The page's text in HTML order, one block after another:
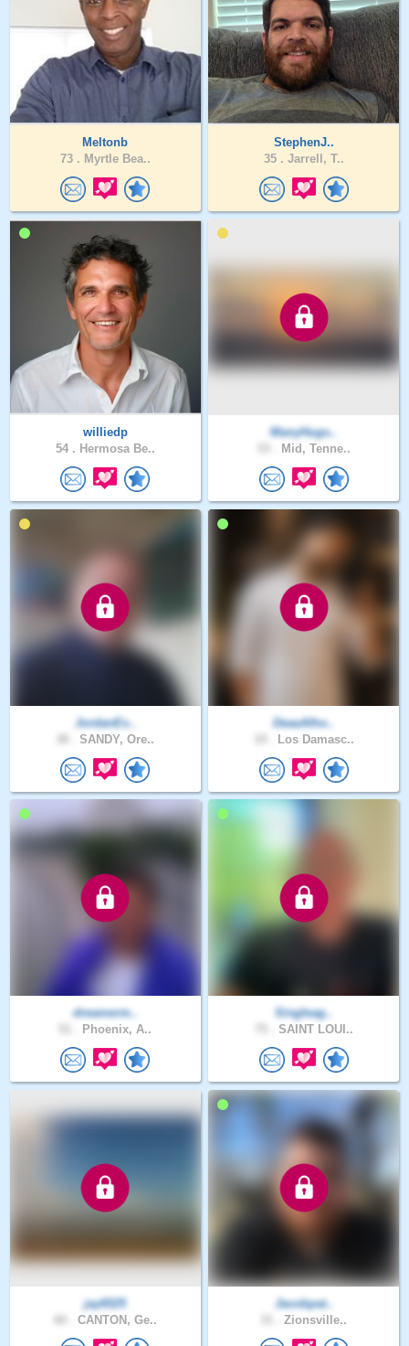
Meltonb
73 . Myrtle Bea..
StephenJ..
35 . Jarrell, T..
williedp
54 . Hermosa Be..
ManyHugs..
Mid, Tenne..
JordanEx..
SANDY, Ore..
DeaaAlho..
Los Damasc..
dreamerm..
Phoenix, A..
Singleag..
SAINT LOUI..
jay6525
CANTON, Ge..
Jacobpat..
Zionsville..